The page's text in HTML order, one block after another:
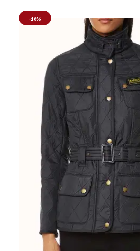
-18%